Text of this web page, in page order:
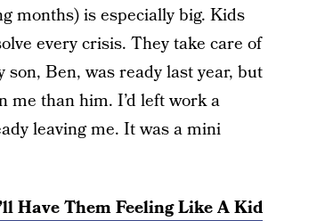
months) is especially big. Kids
every crisis. They take care of
Ben, was ready last year, but
me than him. I’d left work a
leaving me. It was a mini
Have Them Feeling Like A Kid